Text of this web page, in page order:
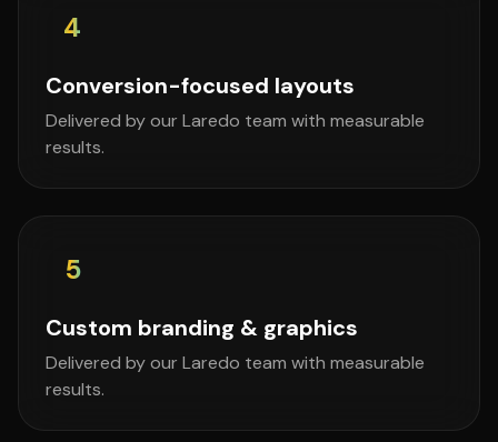
4
Conversion-focused layouts
Delivered by our Laredo team with measurable
results.
5
Custom branding & graphics
Delivered by our Laredo team with measurable
results.